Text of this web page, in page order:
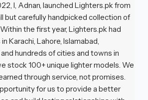
I, Adnan, launched Lighters.pk from
but carefully handpicked collection of
the first year, Lighters.pk had
Karachi, Lahore, Islamabad,
hundreds of cities and towns in
stock 100+ unique lighter models. We
through service, not promises.
for us to provide a better